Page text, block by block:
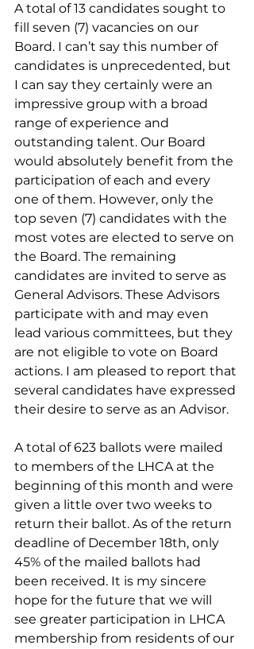
A total of 13 candidates sought to
fill seven (7) vacancies on our
Board. I can’t say this number of
candidates is unprecedented, but
I can say they certainly were an
impressive group with a broad
range of experience and
outstanding talent. Our Board
would absolutely benefit from the
participation of each and every
one of them. However, only the
top seven (7) candidates with the
most votes are elected to serve on
the Board. The remaining
candidates are invited to serve as
General Advisors. These Advisors
participate with and may even
lead various committees, but they
are not eligible to vote on Board
actions. I am pleased to report that
several candidates have expressed
their desire to serve as an Advisor.
A total of 623 ballots were mailed
to members of the LHCA at the
beginning of this month and were
given a little over two weeks to
return their ballot. As of the return
deadline of December 18th, only
45% of the mailed ballots had
been received. It is my sincere
hope for the future that we will
see greater participation in LHCA
membership from residents of our